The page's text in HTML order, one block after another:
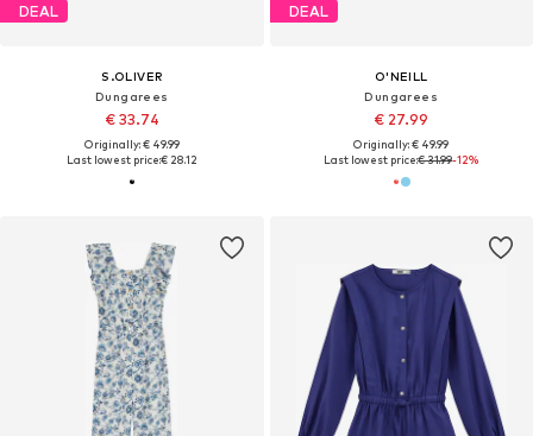
DEAL
S.OLIVER
Dungarees
€ 33.74
Originally: € 49.99
Last lowest price:€ 28.12
DEAL
O'NEILL
Dungarees
€ 27.99
Originally: € 49.99
Last lowest price:€ 31.99-12%